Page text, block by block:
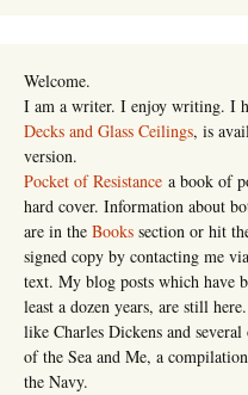
Welcome.
I am a writer. I enjoy writing. I
Decks and Glass Ceilings, is
version.
Pocket of Resistance a book of
hard cover. Information about
are in the Books section or hit
signed copy by contacting me
text. My blog posts which have
least a dozen years, are still
like Charles Dickens and
of the Sea and Me, a
the Navy.